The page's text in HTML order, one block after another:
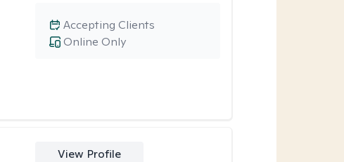
Online Only
Accepting Clients
View Profile